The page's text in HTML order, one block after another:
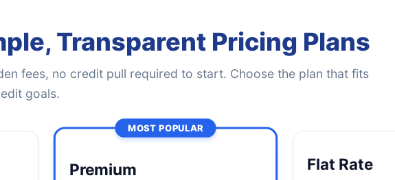
Transparent Pricing Plans
fees, no credit pull required to start. Choose the plan that fits
goals.
MOST POPULAR
Premium Flat Rate